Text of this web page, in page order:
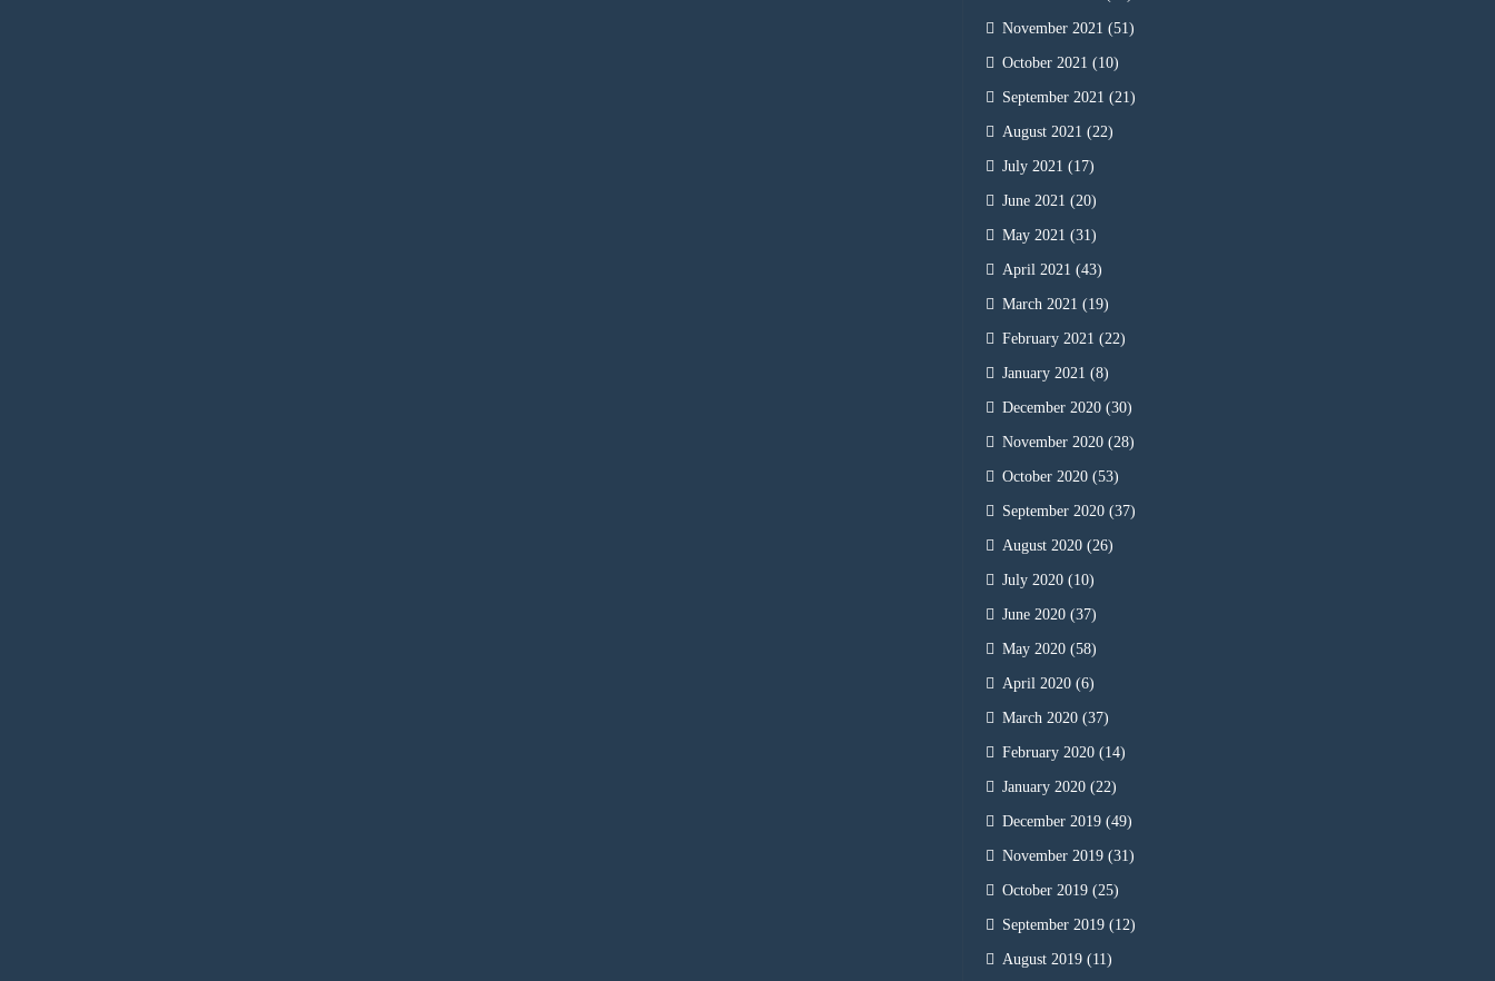
November 2021 (51)
October 2021 (10)
September 2021 (21)
August 2021 (22)
July 2021 (17)
June 2021 (20)
May 2021 (31)
April 2021 (43)
March 2021 (19)
February 2021 (22)
January 2021 (8)
December 2020 (30)
November 2020 (28)
October 2020 (53)
September 2020 (37)
August 2020 (26)
July 2020 (10)
June 2020 (37)
May 2020 (58)
April 2020 (6)
March 2020 (37)
February 2020 (14)
January 2020 (22)
December 2019 (49)
November 2019 (31)
October 2019 (25)
September 2019 (12)
August 2019 (11)